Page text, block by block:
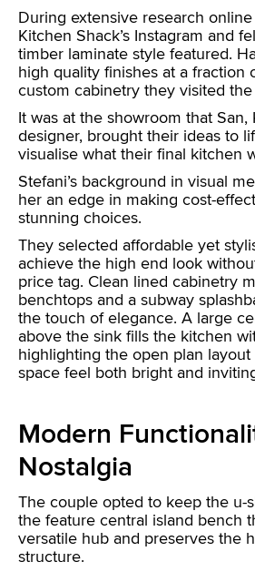
During extensive research
Kitchen Shack’s Instagram and
timber laminate style featured.
high quality finishes at a fraction
custom cabinetry they visited
It was at the showroom that San,
designer, brought their ideas to
visualise what their final kitchen
Stefani’s background in visual
her an edge in making cost-
stunning choices.
They selected affordable yet
achieve the high end look
price tag. Clean lined cabinetry
benchtops and a subway
the touch of elegance. A large
above the sink fills the kitchen
highlighting the open plan
space feel both bright and
Modern
Nostalgia
The couple opted to keep the u-
the feature central island bench
versatile hub and preserves the
structure.